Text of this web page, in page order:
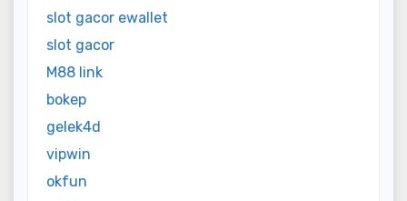
slot gacor ewallet
slot gacor
M88 link
bokep
gelek4d
vipwin
okfun